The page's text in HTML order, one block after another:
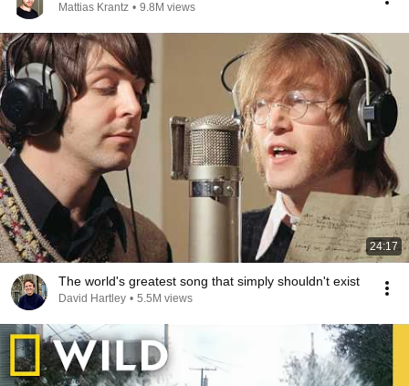
Mattias Krantz • 9.8M views
24:17
The world's greatest song that simply shouldn't exist
David Hartley • 5.5M views